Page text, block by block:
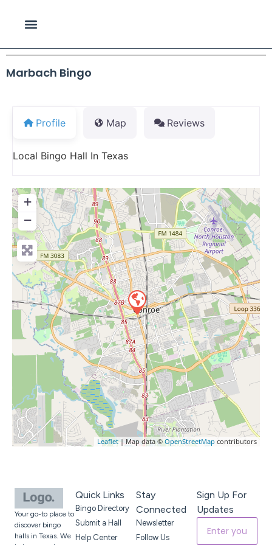
Marbach Bingo
Profile Map Reviews
Local Bingo Hall In Texas
+
−
Leaflet | Map data © OpenStreetMap contributors
Your go-to place to
discover bingo
halls in Texas. We
Quick Links
Bingo Directory
Submit a Hall
Help Center
Stay
Connected
Newsletter
Follow Us
Sign Up For
Updates